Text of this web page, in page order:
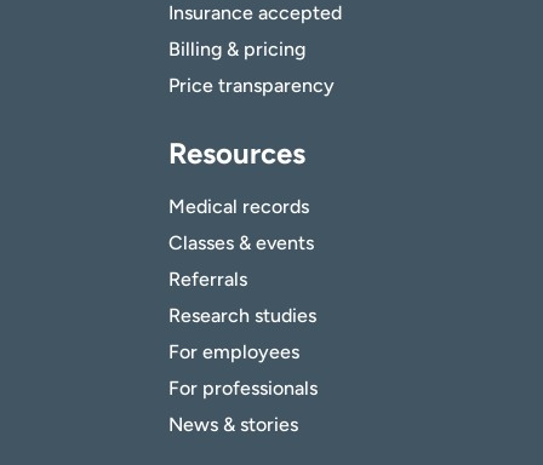
Insurance accepted
Billing & pricing
Price transparency
Resources
Medical records
Classes & events
Referrals
Research studies
For employees
For professionals
News & stories